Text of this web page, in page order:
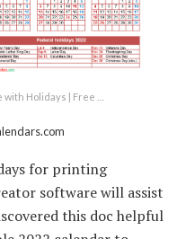
Holidays | Free …
for printing
software will assist
this doc helpful